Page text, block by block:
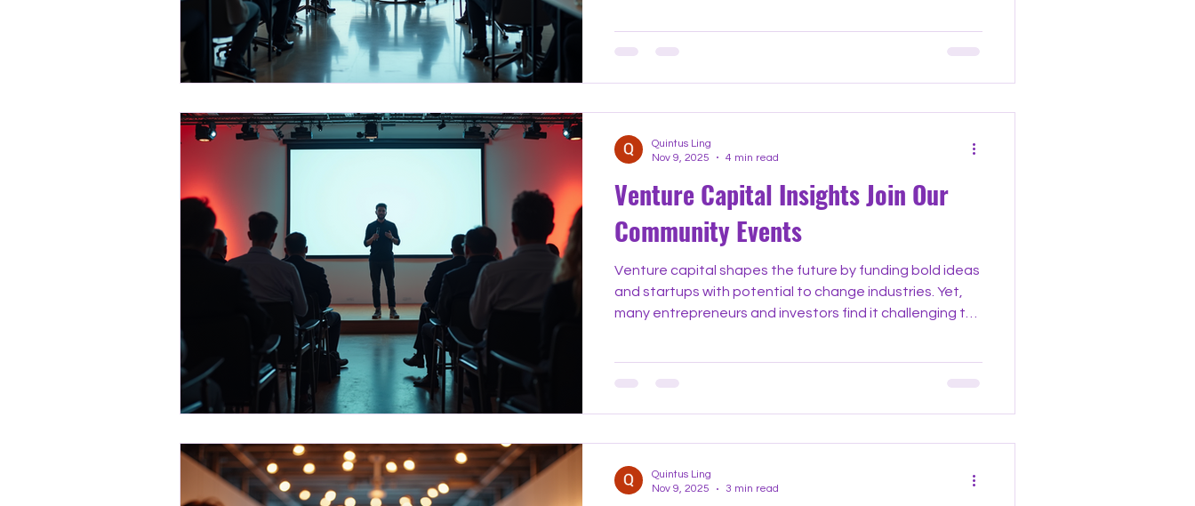
explores the most important developments shaping
examples to keep you informed and ahead of the curve.
The Shift Toward Early-Stage Investments One nota
Venture Capital Insights Join Our
Community Events
Venture capital shapes the future by funding bold ideas
and startups with potential to change industries. Yet,
many entrepreneurs and investors find it challenging to
unique chance to learn, connect, and grow. These
experts to share knowledge and build relationships that
can lead to success. Why Venture Capital Community
Quintus Ling
Nov 9, 2025
4 min read
Quintus Ling
Nov 9, 2025
3 min read